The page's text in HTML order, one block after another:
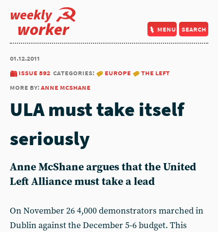
weekly
worker menu search
01.12.2011
issue 892 categories: europe
the left
more by:anne mcshane
ULA must take itself
seriously
Anne McShane argues that the United
Left Alliance must take a lead
On November 26 4,000 demonstrators marched in
Dublin against the December 5-6 budget. This